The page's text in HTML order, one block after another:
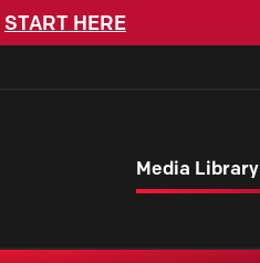
START HERE
Media Library